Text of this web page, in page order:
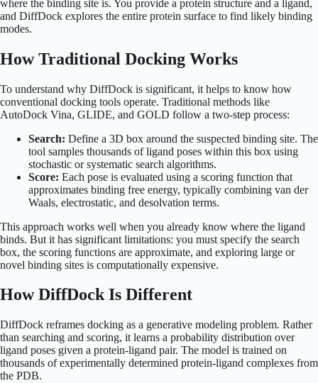
where the binding site is. You provide a protein structure and a ligand,
and DiffDock explores the entire protein surface to find likely binding
modes.
How Traditional Docking Works
To understand why DiffDock is significant, it helps to know how
conventional docking tools operate. Traditional methods like
AutoDock Vina, GLIDE, and GOLD follow a two-step process:
Search: Define a 3D box around the suspected binding site. The
tool samples thousands of ligand poses within this box using
stochastic or systematic search algorithms.
Score: Each pose is evaluated using a scoring function that
approximates binding free energy, typically combining van der
Waals, electrostatic, and desolvation terms.
This approach works well when you already know where the ligand
binds. But it has significant limitations: you must specify the search
box, the scoring functions are approximate, and exploring large or
novel binding sites is computationally expensive.
How DiffDock Is Different
DiffDock reframes docking as a generative modeling problem. Rather
than searching and scoring, it learns a probability distribution over
ligand poses given a protein-ligand pair. The model is trained on
thousands of experimentally determined protein-ligand complexes from
the PDB.